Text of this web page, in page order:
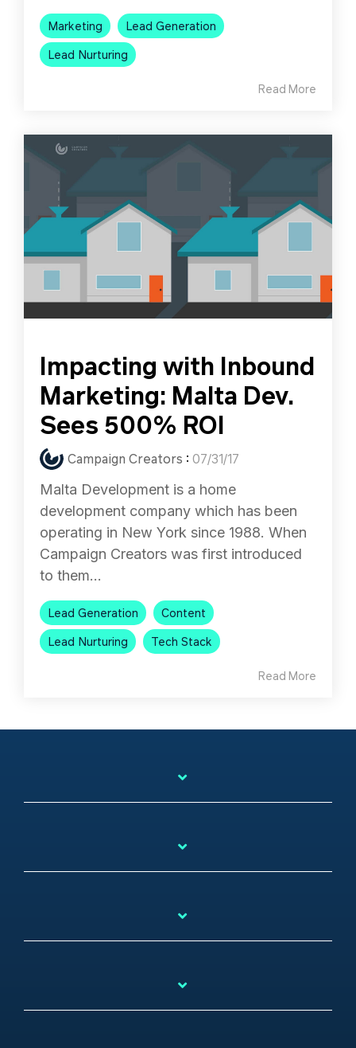
Marketing
Lead Generation
Lead Nurturing
Read More
Impacting with Inbound
Marketing: Malta Dev.
Sees 500% ROI
Campaign Creators : 07/31/17
Malta Development is a home
development company which has been
operating in New York since 1988. When
Campaign Creators was first introduced
to them...
Lead Generation
Content
Lead Nurturing
Tech Stack
Read More